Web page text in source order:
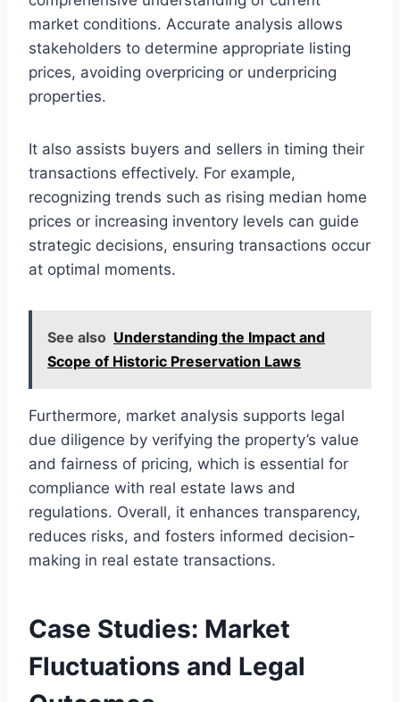
market conditions. Accurate analysis allows
stakeholders to determine appropriate listing
prices, avoiding overpricing or underpricing
properties.
It also assists buyers and sellers in timing their
transactions effectively. For example,
recognizing trends such as rising median home
prices or increasing inventory levels can guide
strategic decisions, ensuring transactions occur
at optimal moments.
See also Understanding the Impact and
Scope of Historic Preservation Laws
Furthermore, market analysis supports legal
due diligence by verifying the property’s value
and fairness of pricing, which is essential for
compliance with real estate laws and
regulations. Overall, it enhances transparency,
reduces risks, and fosters informed decision-
making in real estate transactions.
Case Studies: Market
Fluctuations and Legal